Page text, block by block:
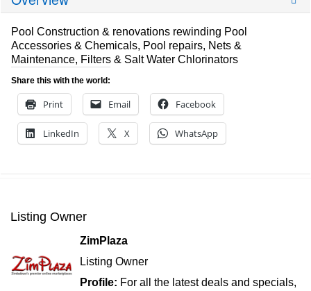
Pool Construction & renovations rewinding Pool
Accessories & Chemicals, Pool repairs, Nets &
Maintenance, Filters & Salt Water Chlorinators
Share this with the world:
Print Email Facebook
LinkedIn X WhatsApp
Listing Owner
ZimPlaza
Listing Owner
Profile: For all the latest deals and specials,